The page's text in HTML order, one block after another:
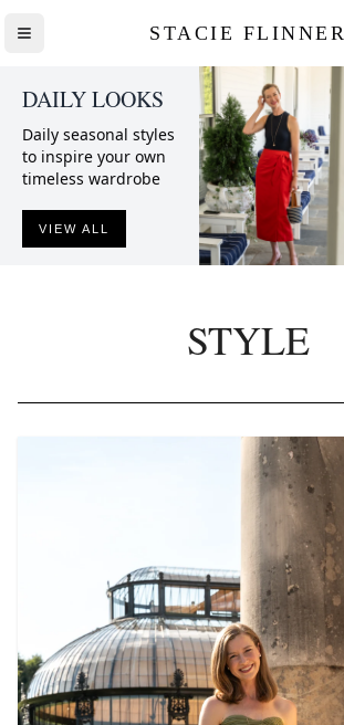
STACIE FLINNER
DAILY LOOKS
Daily seasonal styles
to inspire your own
timeless wardrobe
VIEW ALL
STYLE